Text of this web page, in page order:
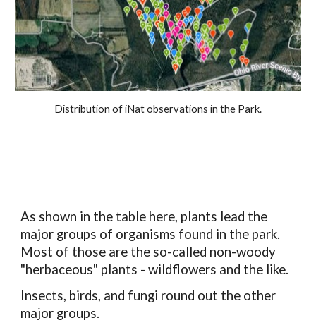
Distribution of iNat observations in the Park.
As shown in the table here, plants lead the
major groups of organisms found in the park.
Most of those are the so-called non-woody
"herbaceous" plants - wildflowers and the like.
Insects, birds, and fungi round out the other
major groups.